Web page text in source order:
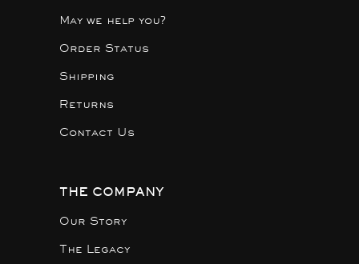
May we help you?
Order Status
Shipping
Returns
Contact Us
THE COMPANY
Our Story
The Legacy